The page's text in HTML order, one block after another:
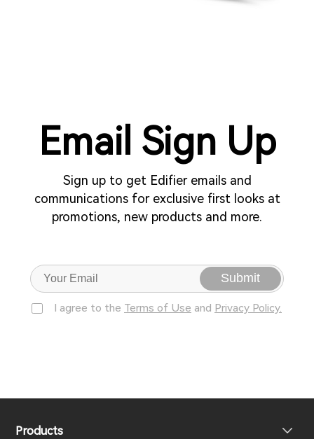
Email Sign Up
Sign up to get Edifier emails and
communications for exclusive first looks at
promotions, new products and more.
Submit
I agree to the Terms of Use and Privacy Policy.
Products